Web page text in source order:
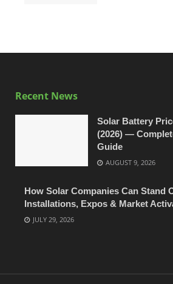
Recent News
Solar Battery
(2026) —
Guide
AUGUST 9, 2026
How Solar Companies Can Stand
Installations, Expos & Market
JULY 29, 2026